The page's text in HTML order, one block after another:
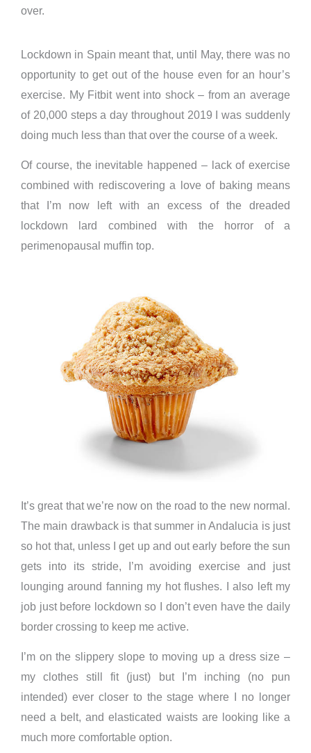
over.
Lockdown in Spain meant that, until May, there was no
opportunity to get out of the house even for an hour’s
exercise. My Fitbit went into shock – from an average
of 20,000 steps a day throughout 2019 I was suddenly
doing much less than that over the course of a week.
Of course, the inevitable happened – lack of exercise
combined with rediscovering a love of baking means
that I’m now left with an excess of the dreaded
lockdown lard combined with the horror of a
perimenopausal muffin top.
It’s great that we’re now on the road to the new normal.
The main drawback is that summer in Andalucia is just
so hot that, unless I get up and out early before the sun
gets into its stride, I’m avoiding exercise and just
lounging around fanning my hot flushes. I also left my
job just before lockdown so I don’t even have the daily
border crossing to keep me active.
I’m on the slippery slope to moving up a dress size –
my clothes still fit (just) but I’m inching (no pun
intended) ever closer to the stage where I no longer
need a belt, and elasticated waists are looking like a
much more comfortable option.